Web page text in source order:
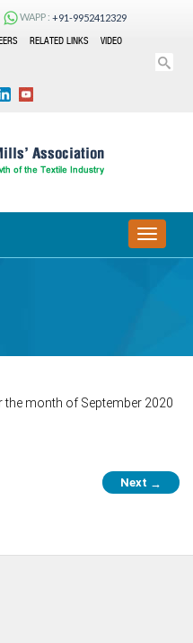
WAPP : +91-9952412329
RELATED LINKS VIDEO
TOGGLE
month of September 2020
Next →